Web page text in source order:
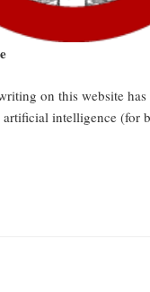
on this website has
artificial intelligence (for